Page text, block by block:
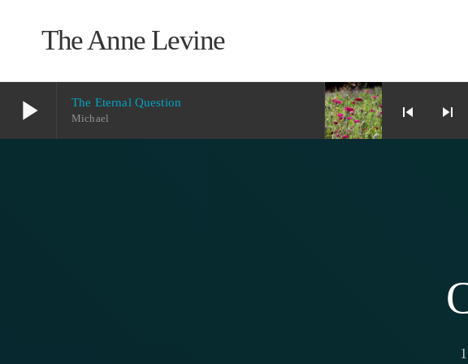
The Anne Levine
play_arrow The Eternal Question
Michael skip_previous skip_next